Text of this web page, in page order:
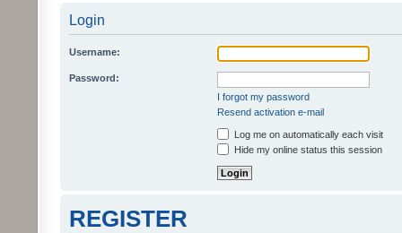
Login
Username:
Password:
I forgot my password
Resend activation e-mail
Log me on automatically each visit
Hide my online status this session
REGISTER